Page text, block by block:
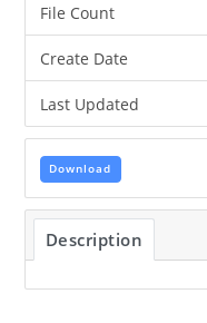
File Count
Create Date
Last Updated
Download
Description